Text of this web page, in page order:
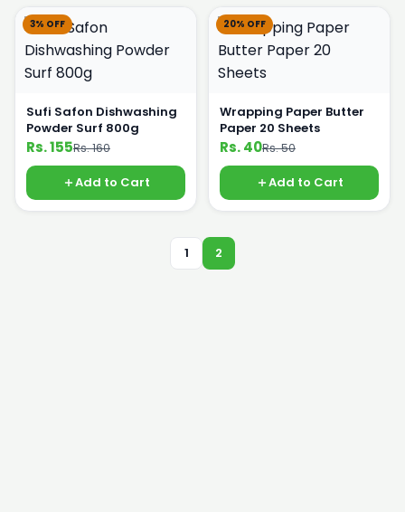
3% OFF
Sufi Safon Dishwashing
Powder Surf 800g
Rs. 155Rs. 160
Add to Cart
20% OFF
Wrapping Paper Butter
Paper 20 Sheets
Rs. 40Rs. 50
Add to Cart
1 2